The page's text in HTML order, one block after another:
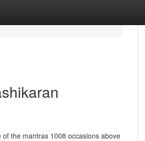
the mantras 1008 occasions above